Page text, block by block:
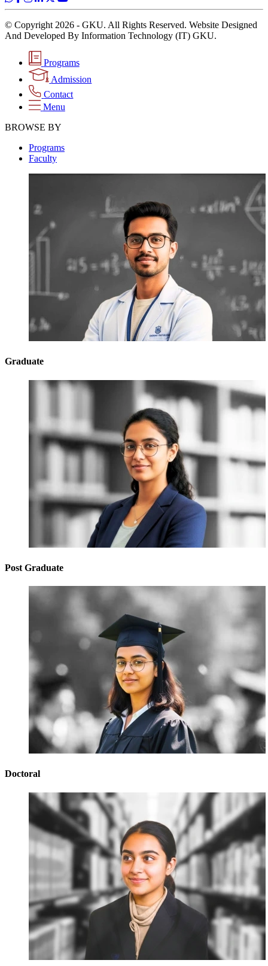
© Copyright 2026 - GKU. All Rights Reserved. Website Designed
And Developed By Information Technology (IT) GKU.
Programs
Admission
Contact
Menu
BROWSE BY
Programs
Faculty
Graduate
Post Graduate
Doctoral